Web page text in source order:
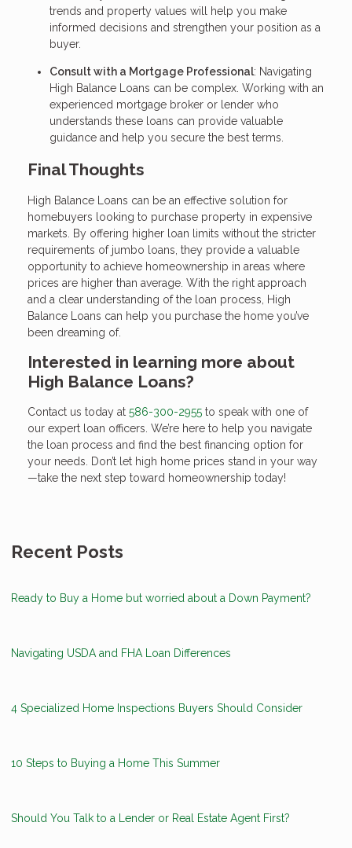
trends and property values will help you make
informed decisions and strengthen your position as a
buyer.
Consult with a Mortgage Professional: Navigating
High Balance Loans can be complex. Working with an
experienced mortgage broker or lender who
understands these loans can provide valuable
guidance and help you secure the best terms.
Final Thoughts
High Balance Loans can be an effective solution for
homebuyers looking to purchase property in expensive
markets. By offering higher loan limits without the stricter
requirements of jumbo loans, they provide a valuable
opportunity to achieve homeownership in areas where
prices are higher than average. With the right approach
and a clear understanding of the loan process, High
Balance Loans can help you purchase the home you’ve
been dreaming of.
Interested in learning more about
High Balance Loans?
Contact us today at 586-300-2955 to speak with one of
our expert loan officers. We’re here to help you navigate
the loan process and find the best financing option for
your needs. Don’t let high home prices stand in your way
—take the next step toward homeownership today!
Recent Posts
Ready to Buy a Home but worried about a Down Payment?
Navigating USDA and FHA Loan Differences
4 Specialized Home Inspections Buyers Should Consider
10 Steps to Buying a Home This Summer
Should You Talk to a Lender or Real Estate Agent First?